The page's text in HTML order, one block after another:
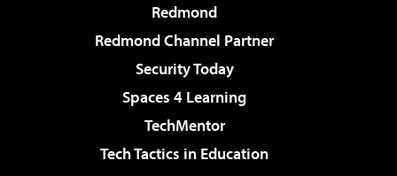
Redmond
Redmond Channel Partner
Security Today
Spaces 4 Learning
TechMentor
Tech Tactics in Education